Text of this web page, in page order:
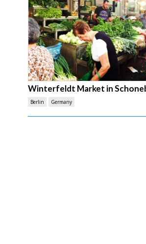
Winterfeldt Market in
Berlin Germany